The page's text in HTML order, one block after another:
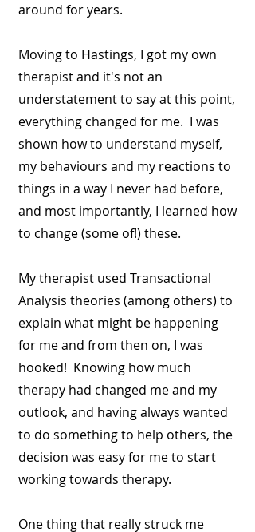
around for years.
Moving to Hastings, I got my own
therapist and it's not an
understatement to say at this point,
everything changed for me. I was
shown how to understand myself,
my behaviours and my reactions to
things in a way I never had before,
and most importantly, I learned how
to change (some of!) these.
My therapist used Transactional
Analysis theories (among others) to
explain what might be happening
for me and from then on, I was
hooked! Knowing how much
therapy had changed me and my
outlook, and having always wanted
to do something to help others, the
decision was easy for me to start
working towards therapy.
One thing that really struck me